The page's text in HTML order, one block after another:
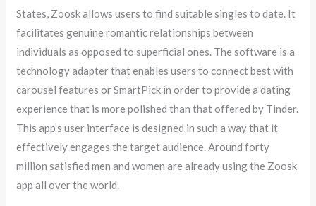
States, Zoosk allows users to find suitable singles to date. It
facilitates genuine romantic relationships between
individuals as opposed to superficial ones. The software is a
technology adapter that enables users to connect best with
carousel features or SmartPick in order to provide a dating
experience that is more polished than that offered by Tinder.
This app’s user interface is designed in such a way that it
effectively engages the target audience. Around forty
million satisfied men and women are already using the Zoosk
app all over the world.